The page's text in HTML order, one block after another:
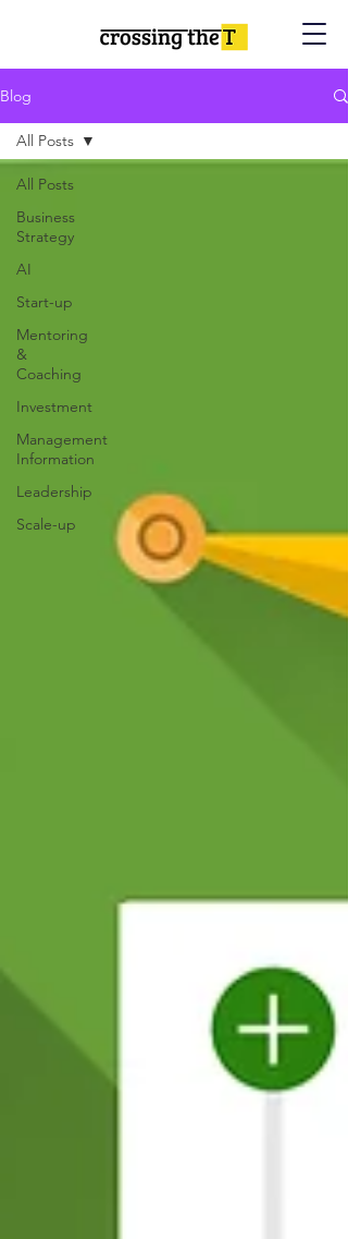
Blog
All Posts
Business
Strategy
AI
Start-up
Mentoring
&
Coaching
Investment
Management
Information
Leadership
Scale-up
All Posts